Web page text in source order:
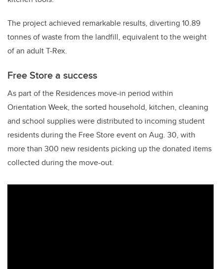
The project achieved remarkable results, diverting 10.89
tonnes of waste from the landfill, equivalent to the weight
of an adult T-Rex.
Free Store a success
As part of the Residences move-in period within
Orientation Week, the sorted household, kitchen, cleaning
and school supplies were distributed to incoming student
residents during the Free Store event on Aug. 30, with
more than 300 new residents picking up the donated items
collected during the move-out.